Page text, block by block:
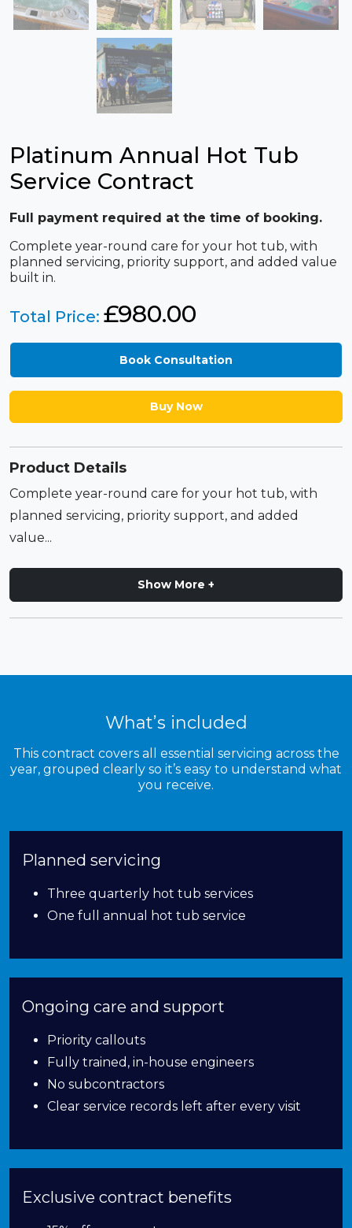
Platinum Annual Hot Tub
Service Contract
Full payment required at the time of booking.
Complete year-round care for your hot tub, with
planned servicing, priority support, and added value
built in.
Total Price: £980.00
Book Consultation
Buy Now
Product Details
Complete year-round care for your hot tub, with
planned servicing, priority support, and added
value...
Show More +
What’s included
This contract covers all essential servicing across the
year, grouped clearly so it’s easy to understand what
you receive.
Planned servicing
Three quarterly hot tub services
One full annual hot tub service
Ongoing care and support
Priority callouts
Fully trained, in-house engineers
No subcontractors
Clear service records left after every visit
Exclusive contract benefits